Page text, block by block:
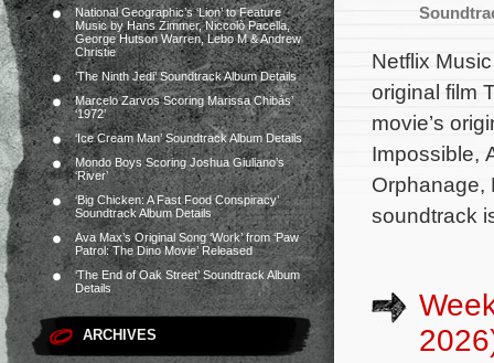
National Geographic’s ‘Lion’ to Feature
Music by Hans Zimmer, Niccolò Pacella,
George Hutson Warren, Lebo M & Andrew
Christie
‘The Ninth Jedi’ Soundtrack Album Details
Marcelo Zarvos Scoring Marissa Chibás’
‘1972’
‘Ice Cream Man’ Soundtrack Album Details
Mondo Boys Scoring Joshua Giuliano’s
‘River’
‘Big Chicken: A Fast Food Conspiracy’
Soundtrack Album Details
Ava Max’s Original Song ‘Work’ from ‘Paw
Patrol: The Dino Movie’ Released
‘The End of Oak Street’ Soundtrack Album
Details
ARCHIVES
Netflix
original film
movie’s
Impossible,
Orphanage,
soundtrack